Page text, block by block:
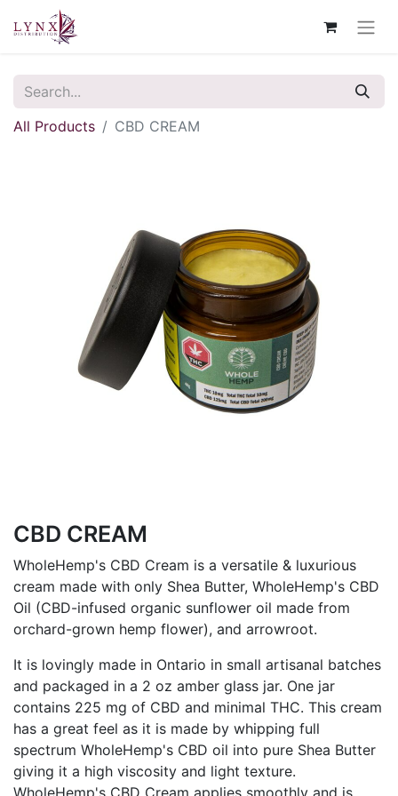
All Products CBD CREAM
CBD CREAM
WholeHemp's CBD Cream is a versatile & luxurious
cream made with only Shea Butter, WholeHemp's CBD
Oil (CBD-infused organic sunflower oil made from
orchard-grown hemp flower), and arrowroot.
It is lovingly made in Ontario in small artisanal batches
and packaged in a 2 oz amber glass jar. One jar
contains 225 mg of CBD and minimal THC. This cream
has a great feel as it is made by whipping full
spectrum WholeHemp's CBD oil into pure Shea Butter
giving it a high viscosity and light texture.
WholeHemp's CBD Cream applies smoothly and is